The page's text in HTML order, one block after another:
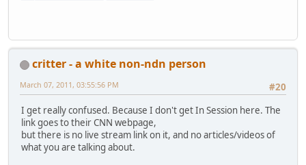
critter - a white non-ndn person
#20
March 07, 2011, 03:55:56 PM
I get really confused. Because I don't get In Session here. The
link goes to their CNN webpage,
but there is no live stream link on it, and no articles/videos of
what you are talking about.